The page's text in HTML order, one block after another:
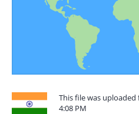
This file was
4:08 PM